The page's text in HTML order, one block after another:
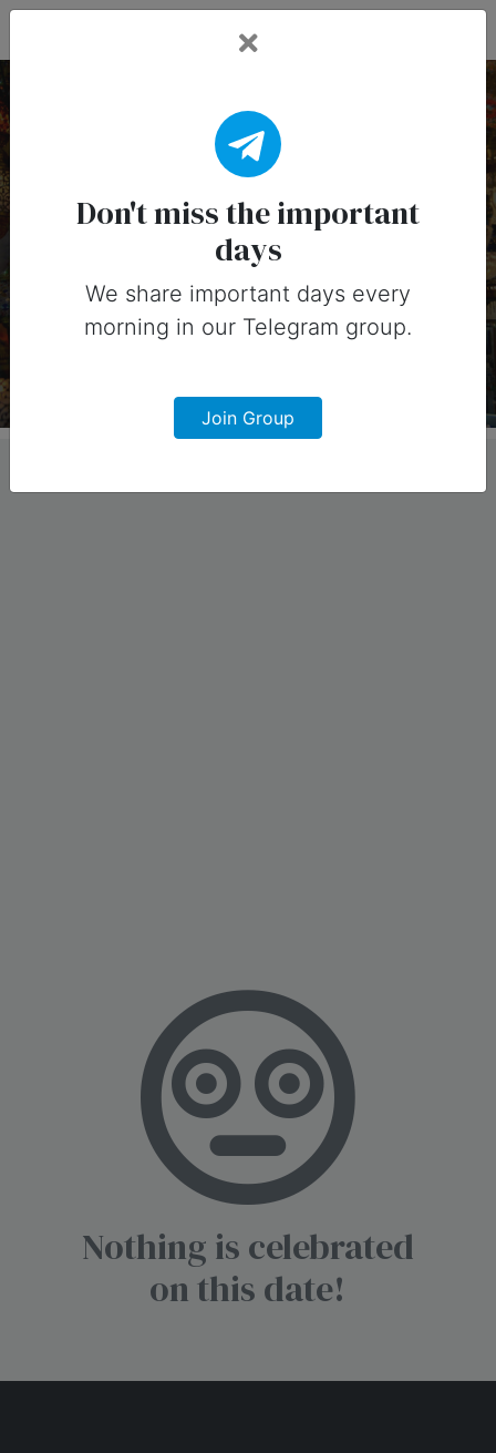
8 July, 2026: Important
Days (Australia)
Important days you can share on
social media in 8 July, 2026 for
Australia
Nothing is celebrated
on this date!
Don't miss the important
days
We share important days every
morning in our Telegram group.
Join Group